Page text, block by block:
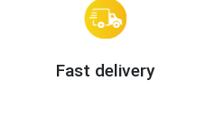
Fast delivery